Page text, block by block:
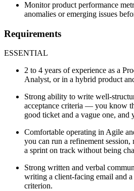
Monitor product performance
anomalies or emerging issues
Requirements
ESSENTIAL
2 to 4 years of experience as a
Analyst, or in a hybrid product
Strong ability to write well-
acceptance criteria — you know
good ticket and a vague one, and
Comfortable operating in Agile
you can run a refinement session,
a sprint on track without being
Strong written and verbal
writing a client-facing email and a
criterion.